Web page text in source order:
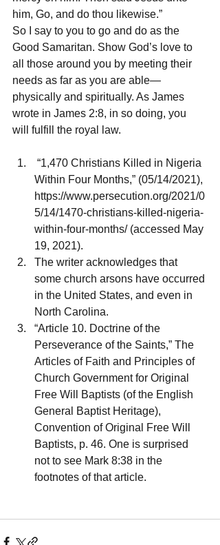
him, Go, and do thou likewise.”
So I say to you to go and do as the
Good Samaritan. Show God’s love to
all those around you by meeting their
needs as far as you are able—
physically and spiritually. As James
wrote in James 2:8, in so doing, you
will fulfill the royal law.
Within Four Months,” (05/14/2021),
https://www.persecution.org/2021/0
5/14/1470-christians-killed-nigeria-
within-four-months/ (accessed May
19, 2021).
The writer acknowledges that
some church arsons have occurred
in the United States, and even in
North Carolina.
“Article 10. Doctrine of the
Perseverance of the Saints,” The
Articles of Faith and Principles of
Church Government for Original
Free Will Baptists (of the English
General Baptist Heritage),
Convention of Original Free Will
Baptists, p. 46. One is surprised
not to see Mark 8:38 in the
footnotes of that article.